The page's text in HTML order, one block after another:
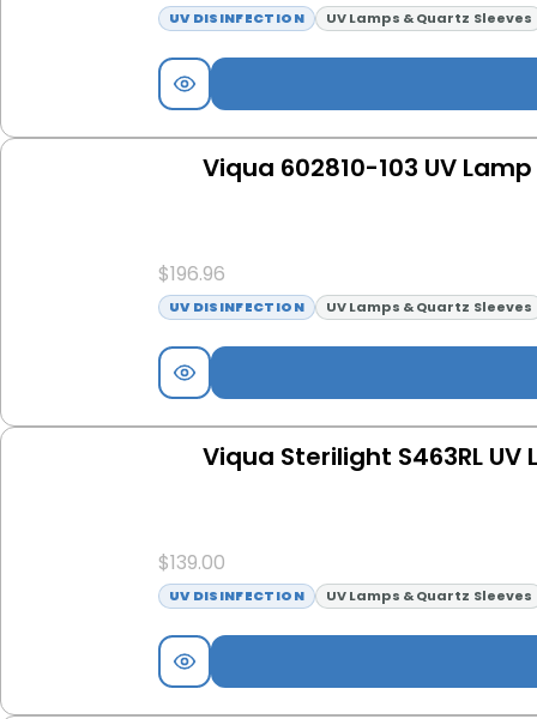
UV DISINFECTION UV Lamps & Quartz Sleeves
Viqua 602810-103 UV
$196.96
UV DISINFECTION UV Lamps & Quartz Sleeves
Viqua Sterilight S463RL UV
$139.00
UV DISINFECTION UV Lamps & Quartz Sleeves